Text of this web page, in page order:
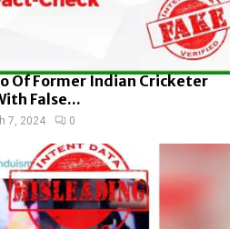
Of Former Indian Cricketer
False...
7, 2024 0